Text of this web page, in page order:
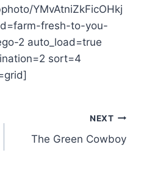
YMvAtniZkFicOHkj
fresh-to-you-
2 auto_load=true
sort=4
NEXT
The Green Cowboy